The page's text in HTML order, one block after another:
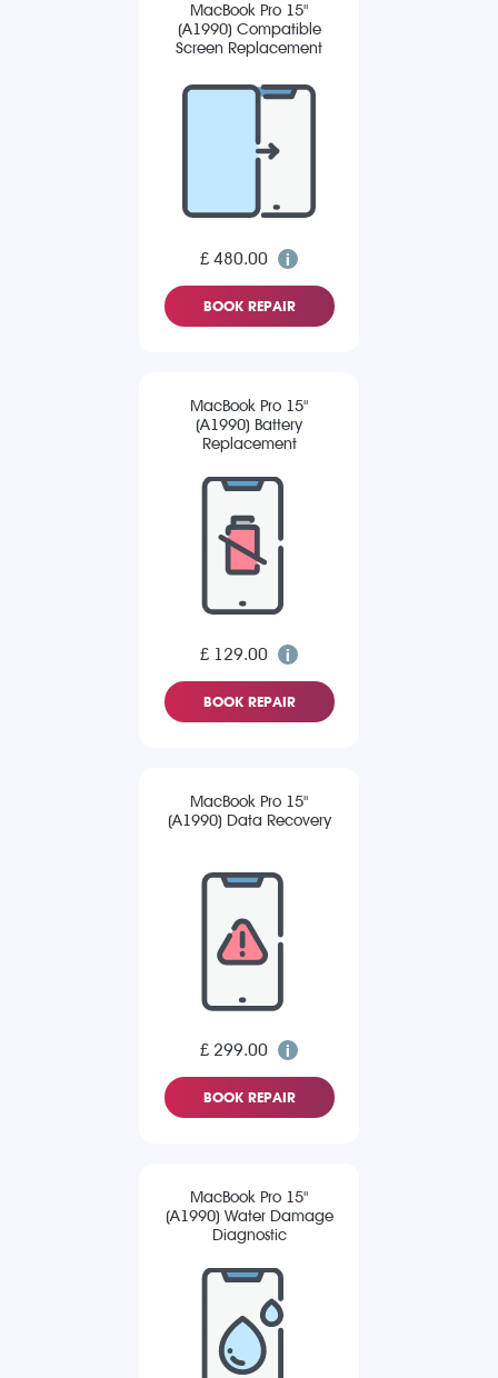
MacBook Pro 15"
(A1990) Compatible
Screen Replacement
£ 480.00
BOOK REPAIR
MacBook Pro 15"
(A1990) Battery
Replacement
£ 129.00
BOOK REPAIR
MacBook Pro 15"
(A1990) Data Recovery
£ 299.00
BOOK REPAIR
MacBook Pro 15"
(A1990) Water Damage
Diagnostic